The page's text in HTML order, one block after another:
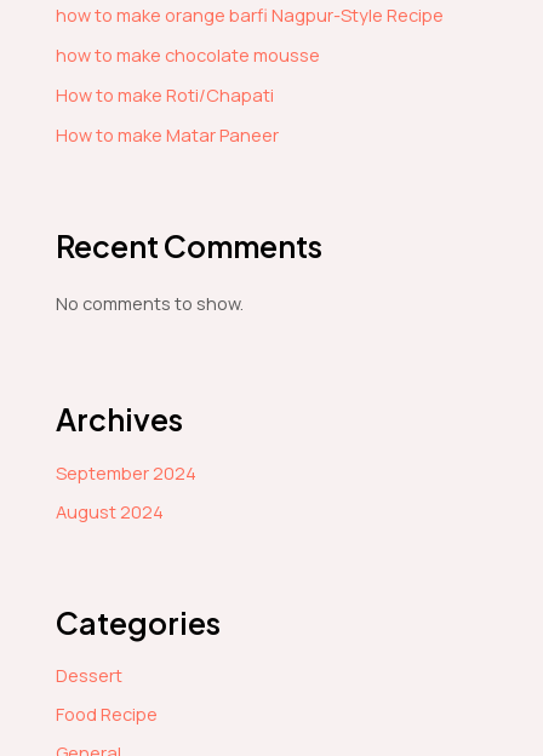
how to make orange barfi Nagpur-Style Recipe
how to make chocolate mousse
How to make Roti/Chapati
How to make Matar Paneer
Recent Comments
No comments to show.
Archives
September 2024
August 2024
Categories
Dessert
Food Recipe